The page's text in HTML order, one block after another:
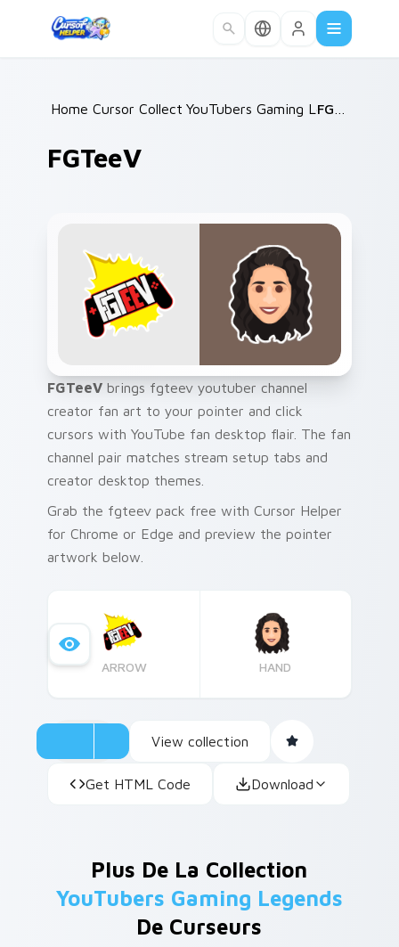
Home /
Cursor Collections /
YouTubers Gaming Legends
FGTeeV
FGTeeV brings fgteev youtuber channel
creator fan art to your pointer and click
cursors with YouTube fan desktop flair. The fan
channel pair matches stream setup tabs and
creator desktop themes.
Grab the fgteev pack free with Cursor Helper
for Chrome or Edge and preview the pointer
artwork below.
ARROW HAND
View collection
Get HTML Code Download
Plus De La Collection
YouTubers Gaming Legends
De Curseurs